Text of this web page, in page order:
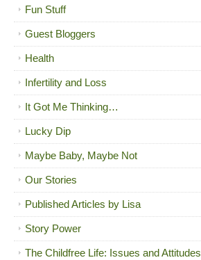
Fun Stuff
Guest Bloggers
Health
Infertility and Loss
It Got Me Thinking…
Lucky Dip
Maybe Baby, Maybe Not
Our Stories
Published Articles by Lisa
Story Power
The Childfree Life: Issues and Attitudes